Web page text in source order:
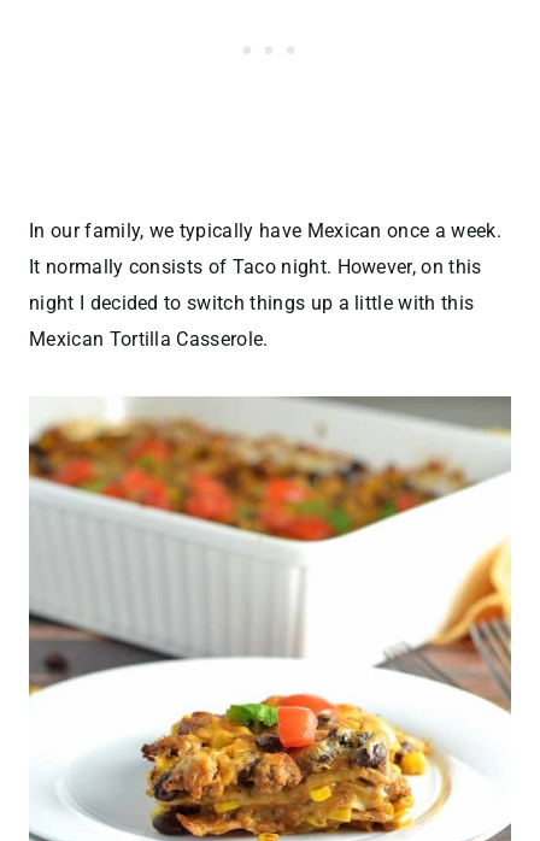
In our family, we typically have Mexican once a week.
It normally consists of Taco night. However, on this
night I decided to switch things up a little with this
Mexican Tortilla Casserole.